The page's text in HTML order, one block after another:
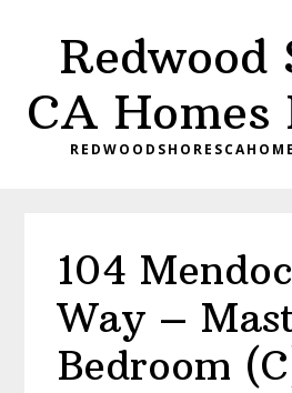
content
primary
sidebar
Redwood
CA Homes
104
Way –
Bedroom